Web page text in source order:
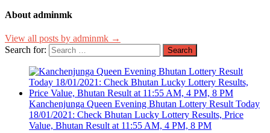
About adminmk
View all posts by adminmk →
Search for:
Kanchenjunga Queen Evening Bhutan Lottery Result Today
18/01/2021: Check Bhutan Lucky Lottery Results, Price
Value, Bhutan Result at 11:55 AM, 4 PM, 8 PM